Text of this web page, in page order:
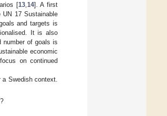
[13, 14]. A first
17 Sustainable
and targets is
It is also
number of goals is
economic
on continued
Swedish context.